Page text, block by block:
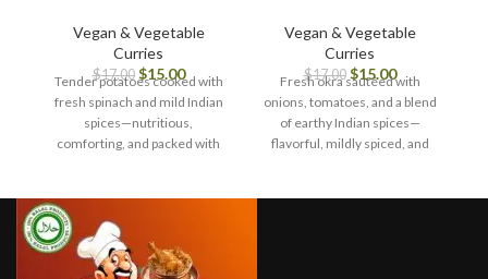
Vegan & Vegetable
Curries
$17.00 $15.00
Tender potatoes cooked with
fresh spinach and mild Indian
spices—nutritious,
comforting, and packed with
Vegan & Vegetable
Curries
$17.00 $15.00
Fresh okra sautéed with
onions, tomatoes, and a blend
of earthy Indian spices—
flavorful, mildly spiced, and